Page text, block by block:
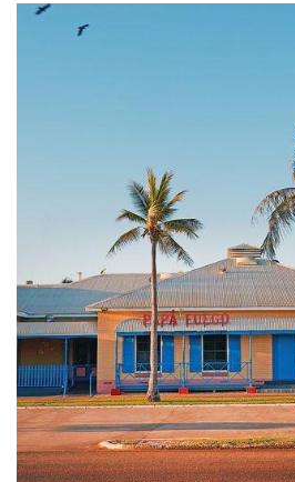
Karijini
Flights to the Broome and the
Towing a Caravan
Job Vacancies
Cruise Ship Arrivals - Broome
COVID-19 coronavirus: Remote